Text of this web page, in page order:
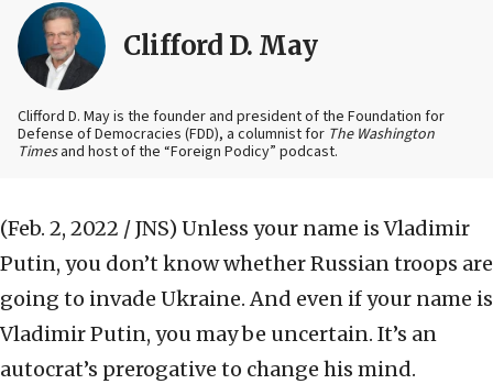
Clifford D. May
Clifford D. May is the founder and president of the Foundation for
Defense of Democracies (FDD), a columnist for The Washington
Timesand host of the “Foreign Podicy” podcast.
(Feb. 2, 2022 / JNS) Unless your name is Vladimir
Putin, you don’t know whether Russian troops are
going to invade Ukraine. And even if your name is
Vladimir Putin, you may be uncertain. It’s an
autocrat’s prerogative to change his mind.